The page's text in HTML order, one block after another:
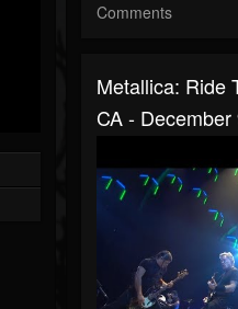
Comments
Metallica: Ride
CA -